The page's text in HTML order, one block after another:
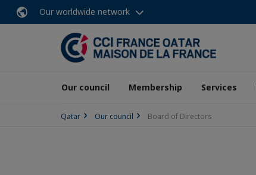
Our worldwide network
Our council Membership Services
Qatar Our council Board of Directors